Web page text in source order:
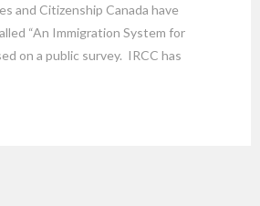
and Citizenship Canada have
“An Immigration System for
on a public survey. IRCC has